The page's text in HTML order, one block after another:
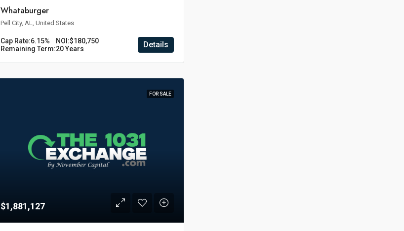
Whataburger
Pell City, AL, United States
Cap Rate:6.15% NOI:$180,750
Remaining Term:20 Years Details
FOR SALE
$1,881,127